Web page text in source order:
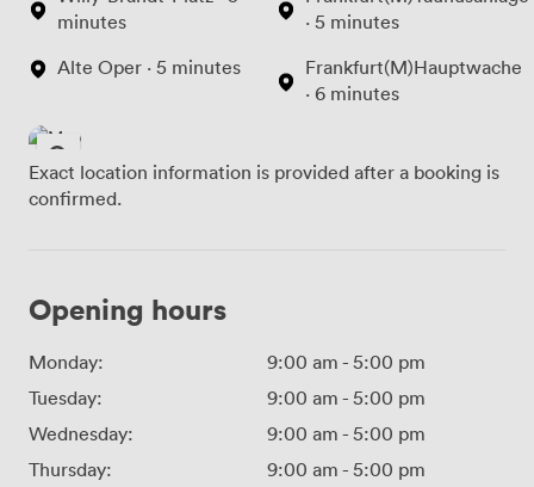
minutes
Alte Oper · 5 minutes
· 5 minutes
Frankfurt(M)Hauptwache
· 6 minutes
Exact location information is provided after a booking is
confirmed.
Opening hours
Monday: 9:00 am - 5:00 pm
Tuesday:
9:00 am - 5:00 pm
Wednesday:
9:00 am - 5:00 pm
Thursday:
9:00 am - 5:00 pm